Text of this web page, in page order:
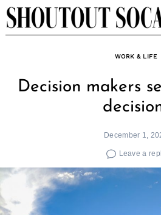
Skip
to
WORK & LIFE
Decision makers
December 1,
Leave a